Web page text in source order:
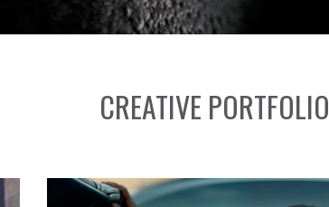
CREATIVE PORTFOLIO